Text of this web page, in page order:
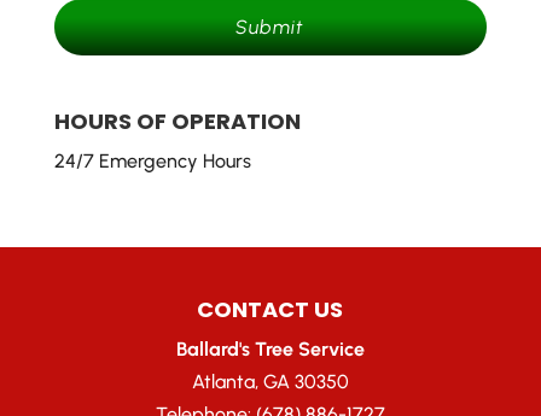
HOURS OF OPERATION
24/7 Emergency Hours
CONTACT US
Ballard's Tree Service
Atlanta, GA 30350